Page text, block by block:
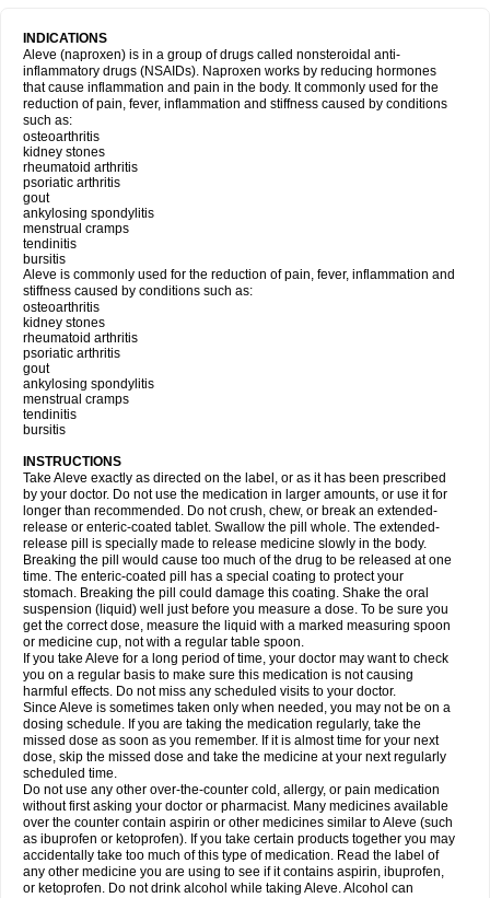
INDICATIONS
Aleve (naproxen) is in a group of drugs called nonsteroidal anti-
inflammatory drugs (NSAIDs). Naproxen works by reducing hormones
that cause inflammation and pain in the body. It commonly used for the
reduction of pain, fever, inflammation and stiffness caused by conditions
such as:
osteoarthritis
kidney stones
rheumatoid arthritis
psoriatic arthritis
gout
ankylosing spondylitis
menstrual cramps
tendinitis
bursitis
Aleve is commonly used for the reduction of pain, fever, inflammation and
stiffness caused by conditions such as:
osteoarthritis
kidney stones
rheumatoid arthritis
psoriatic arthritis
gout
ankylosing spondylitis
menstrual cramps
tendinitis
bursitis
INSTRUCTIONS
Take Aleve exactly as directed on the label, or as it has been prescribed
by your doctor. Do not use the medication in larger amounts, or use it for
longer than recommended. Do not crush, chew, or break an extended-
release or enteric-coated tablet. Swallow the pill whole. The extended-
release pill is specially made to release medicine slowly in the body.
Breaking the pill would cause too much of the drug to be released at one
time. The enteric-coated pill has a special coating to protect your
stomach. Breaking the pill could damage this coating. Shake the oral
suspension (liquid) well just before you measure a dose. To be sure you
get the correct dose, measure the liquid with a marked measuring spoon
or medicine cup, not with a regular table spoon.
If you take Aleve for a long period of time, your doctor may want to check
you on a regular basis to make sure this medication is not causing
harmful effects. Do not miss any scheduled visits to your doctor.
Since Aleve is sometimes taken only when needed, you may not be on a
dosing schedule. If you are taking the medication regularly, take the
missed dose as soon as you remember. If it is almost time for your next
dose, skip the missed dose and take the medicine at your next regularly
scheduled time.
Do not use any other over-the-counter cold, allergy, or pain medication
without first asking your doctor or pharmacist. Many medicines available
over the counter contain aspirin or other medicines similar to Aleve (such
as ibuprofen or ketoprofen). If you take certain products together you may
accidentally take too much of this type of medication. Read the label of
any other medicine you are using to see if it contains aspirin, ibuprofen,
or ketoprofen. Do not drink alcohol while taking Aleve. Alcohol can